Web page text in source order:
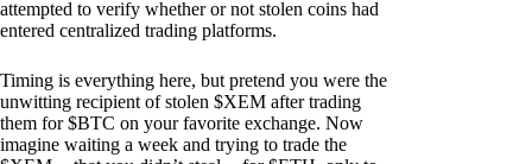
attempted to verify whether or not stolen coins had
entered centralized trading platforms.
Timing is everything here, but pretend you were the
unwitting recipient of stolen $XEM after trading
them for $BTC on your favorite exchange. Now
imagine waiting a week and trying to trade the